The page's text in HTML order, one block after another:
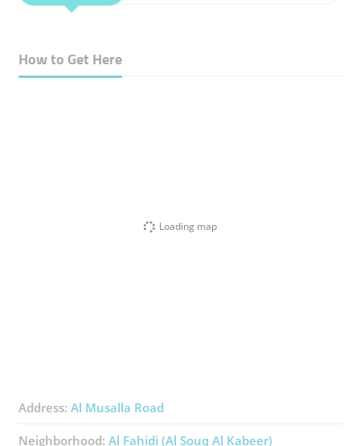
How to Get Here
Loading map
Address: Al Musalla Road
Neighborhood: Al Fahidi (Al Souq Al Kabeer)